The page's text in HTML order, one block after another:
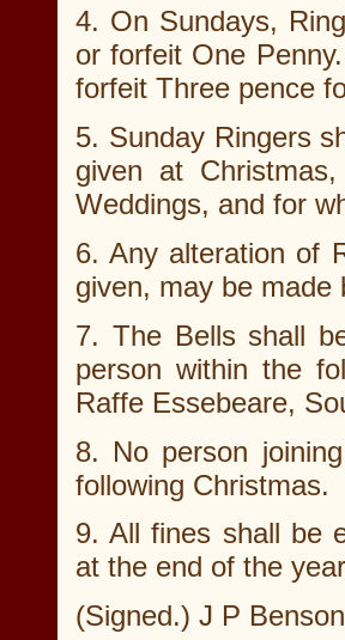
4. On Sundays,
or forfeit One
forfeit Three pence
5. Sunday Ringers
given at
Weddings, and for
6. Any alteration of
given, may be made
7. The Bells shall
person within the
Raffe Essebeare,
8. No person
following Christmas.
9. All fines shall be
at the end of the
(Signed.) J P